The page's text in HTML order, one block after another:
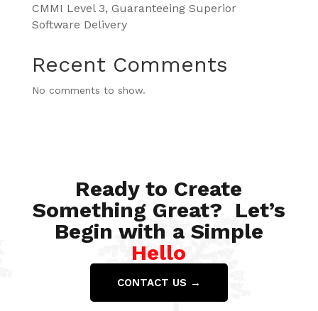
CMMI Level 3, Guaranteeing Superior
Software Delivery
Recent Comments
No comments to show.
Ready to Create
Something Great? Let’s
Begin with a Simple
Hello
CONTACT US →